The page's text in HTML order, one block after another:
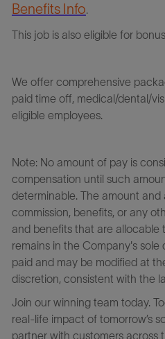
Benefits Info
This job is also eligible for
We offer comprehensive
paid time off, medical/dental/
eligible employees.
Note: No amount of pay is
compensation until such
determinable. The amount and
commission, benefits, or any
and benefits that are allocable
remains in the Company's sole
paid and may be modified at
discretion, consistent with the
Join our winning team today.
real-life impact of tomorrow’s
partner with customers across